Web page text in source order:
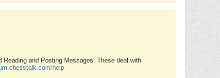
and Posting Messages. These deal with
help